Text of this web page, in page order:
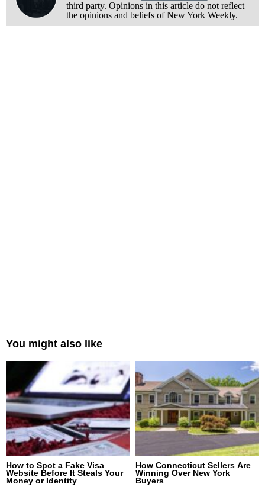
third party. Opinions in this article do not reflect
the opinions and beliefs of New York Weekly.
You might also like
How to Spot a Fake Visa
Website Before It Steals Your
Money or Identity
How Connecticut Sellers Are
Winning Over New York
Buyers